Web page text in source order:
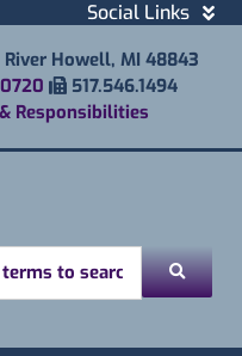
Social Links
River Howell, MI 48843
Fax Number
517.546.1494
Responsibilities